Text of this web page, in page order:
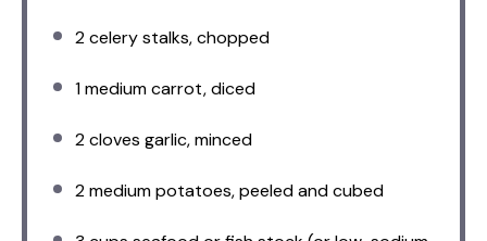
2celery stalks, chopped
1medium carrot, diced
2cloves garlic, minced
2medium potatoes, peeled and cubed